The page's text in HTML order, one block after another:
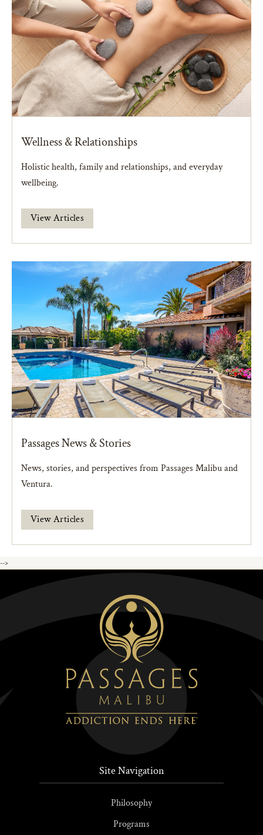
Wellness & Relationships
Holistic health, family and relationships, and everyday
wellbeing.
View Articles
Passages News & Stories
News, stories, and perspectives from Passages Malibu and
Ventura.
View Articles
-->
Site Navigation
Philosophy
Programs